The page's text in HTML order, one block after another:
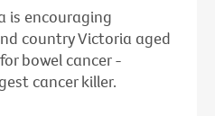
is encouraging
country Victoria aged
bowel cancer -
cancer killer.